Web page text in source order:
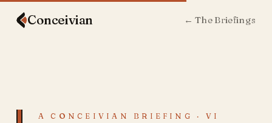
Conceivian ← The Briefings
A CONCEIVIAN BRIEFING · VI